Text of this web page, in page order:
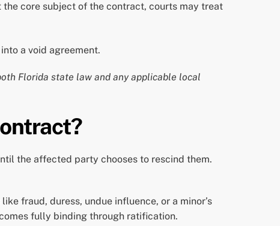
core subject of the contract, courts may treat
a void agreement.
Florida state law and any applicable local
the affected party chooses to rescind them.
fraud, duress, undue influence, or a minor’s
fully binding through ratification.